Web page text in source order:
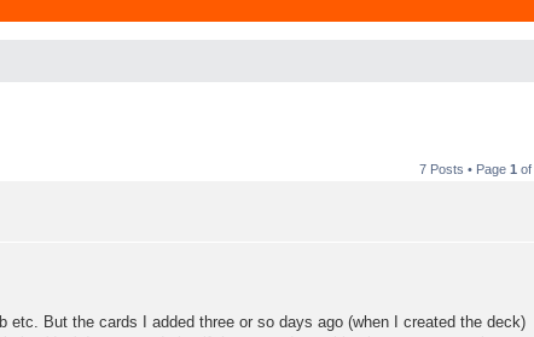
7 Posts • Page 1 of
But the cards I added three or so days ago (when I created the deck)